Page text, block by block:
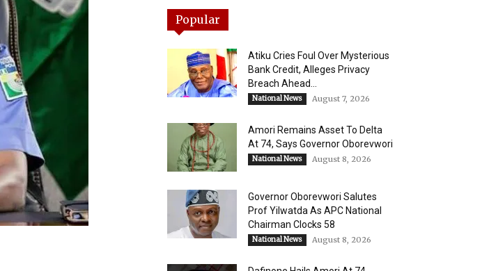
Popular
Atiku Cries Foul Over Mysterious
Bank Credit, Alleges Privacy
Breach Ahead...
National News August 7, 2026
Amori Remains Asset To Delta
At 74, Says Governor Oborevwori
National News August 8, 2026
Governor Oborevwori Salutes
Prof Yilwatda As APC National
Chairman Clocks 58
National News August 8, 2026